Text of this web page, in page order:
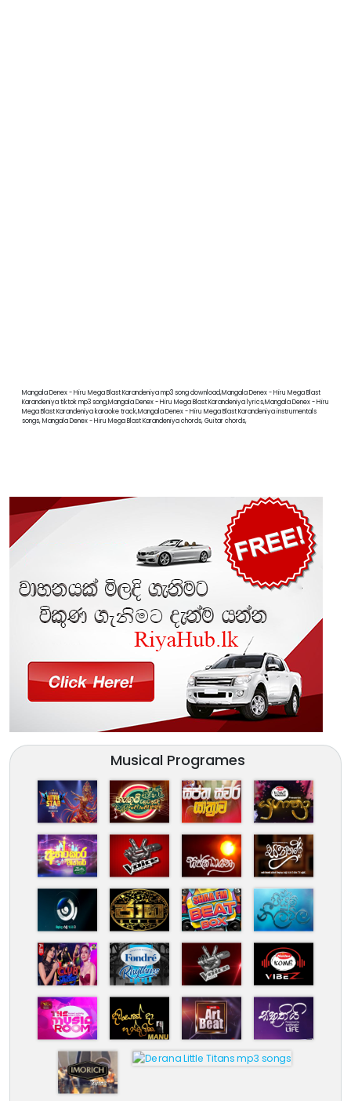
Mangala Denex - Hiru Mega Blast Karandeniya mp3 song download,Mangala Denex - Hiru Mega Blast
Karandeniya tiktok mp3 song,Mangala Denex - Hiru Mega Blast Karandeniya lyrics,Mangala Denex - Hiru
Mega Blast Karandeniya karaoke track,Mangala Denex - Hiru Mega Blast Karandeniya instrumentals
songs, Mangala Denex - Hiru Mega Blast Karandeniya chords, Guitar chords,
Musical Programes